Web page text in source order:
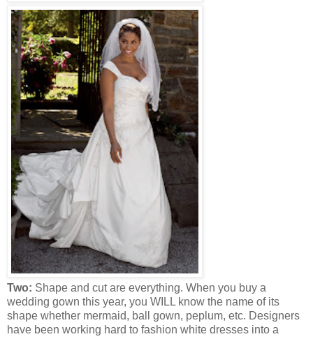
Two: Shape and cut are everything. When you buy a
wedding gown this year, you WILL know the name of its
shape whether mermaid, ball gown, peplum, etc. Designers
have been working hard to fashion white dresses into a